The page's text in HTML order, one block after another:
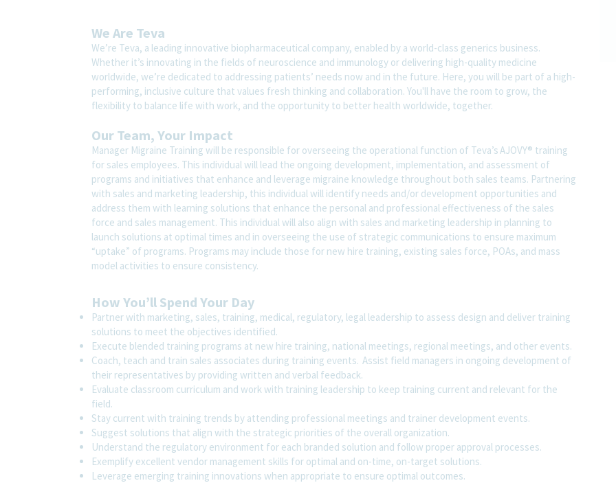
We Are Teva
We’re Teva, a leading innovative biopharmaceutical company, enabled by a world-class generics business.
Whether it’s innovating in the fields of neuroscience and immunology or delivering high-quality medicine
worldwide, we’re dedicated to addressing patients’ needs now and in the future. Here, you will be part of a high-
performing, inclusive culture that values fresh thinking and collaboration. You'll have the room to grow, the
flexibility to balance life with work, and the opportunity to better health worldwide, together.
Our Team, Your Impact
Manager Migraine Training will be responsible for overseeing the operational function of Teva’s AJOVY® training
for sales employees. This individual will lead the ongoing development, implementation, and assessment of
programs and initiatives that enhance and leverage migraine knowledge throughout both sales teams. Partnering
with sales and marketing leadership, this individual will identify needs and/or development opportunities and
address them with learning solutions that enhance the personal and professional effectiveness of the sales
force and sales management. This individual will also align with sales and marketing leadership in planning to
launch solutions at optimal times and in overseeing the use of strategic communications to ensure maximum
“uptake” of programs. Programs may include those for new hire training, existing sales force, POAs, and mass
model activities to ensure consistency.
How You’ll Spend Your Day
Partner with marketing, sales, training, medical, regulatory, legal leadership to assess design and deliver training
solutions to meet the objectives identified.
Execute blended training programs at new hire training, national meetings, regional meetings, and other events.
Coach, teach and train sales associates during training events. Assist field managers in ongoing development of
their representatives by providing written and verbal feedback.
Evaluate classroom curriculum and work with training leadership to keep training current and relevant for the
field.
Stay current with training trends by attending professional meetings and trainer development events.
Suggest solutions that align with the strategic priorities of the overall organization.
Understand the regulatory environment for each branded solution and follow proper approval processes.
Exemplify excellent vendor management skills for optimal and on-time, on-target solutions.
Leverage emerging training innovations when appropriate to ensure optimal outcomes.